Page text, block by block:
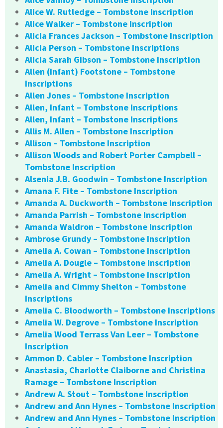
Alice W. Rutledge – Tombstone Inscription
Alice Walker – Tombstone Inscription
Alicia Frances Jackson – Tombstone Inscription
Alicia Person – Tombstone Inscriptions
Alicia Sarah Gibson – Tombstone Inscription
Allen (Infant) Footstone – Tombstone
Inscriptions
Allen Jones – Tombstone Inscription
Allen, Infant – Tombstone Inscriptions
Allen, Infant – Tombstone Inscriptions
Allis M. Allen – Tombstone Inscription
Allison – Tombstone Inscription
Allison Woods and Robert Porter Campbell –
Tombstone Inscription
Alsenia J.B. Goodwin – Tombstone Inscription
Amana F. Fite – Tombstone Inscription
Amanda A. Duckworth – Tombstone Inscription
Amanda Parrish – Tombstone Inscription
Amanda Waldron – Tombstone Inscription
Ambrose Grundy – Tombstone Inscription
Amelia A. Cowan – Tombstone Inscription
Amelia A. Dougle – Tombstone Inscription
Amelia A. Wright – Tombstone Inscription
Amelia and Cimmy Shelton – Tombstone
Inscriptions
Amelia C. Bloodworth – Tombstone Inscriptions
Amelia W. Degrove – Tombstone Inscription
Amelia Wood Terrass Van Leer – Tombstone
Inscription
Ammon D. Cabler – Tombstone Inscription
Anastasia, Charlotte Claiborne and Christina
Ramage – Tombstone Inscription
Andrew A. Stout – Tombstone Inscription
Andrew and Ann Hynes – Tombstone Inscription
Andrew and Ann Hynes – Tombstone Inscription